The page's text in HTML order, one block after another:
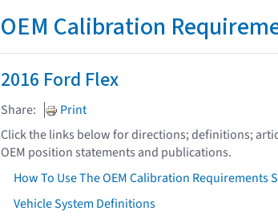
OEM Calibration
2016 Ford Flex
Share:
Print
Click the links below for directions; definitions;
OEM position statements and publications.
How To Use The OEM Calibration Requirements
Vehicle System Definitions